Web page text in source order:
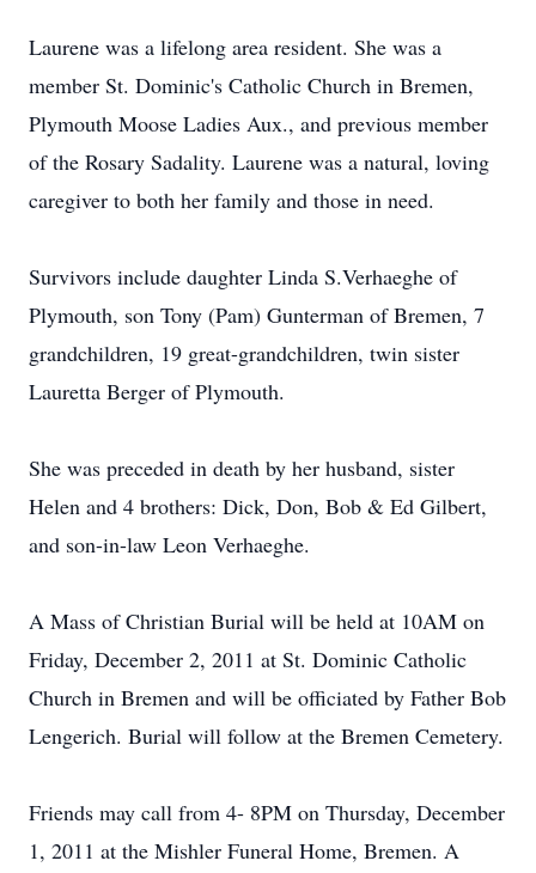
Laurene was a lifelong area resident. She was a
member St. Dominic's Catholic Church in Bremen,
Plymouth Moose Ladies Aux., and previous member
of the Rosary Sadality. Laurene was a natural, loving
caregiver to both her family and those in need.
Survivors include daughter Linda S.Verhaeghe of
Plymouth, son Tony (Pam) Gunterman of Bremen, 7
grandchildren, 19 great-grandchildren, twin sister
Lauretta Berger of Plymouth.
She was preceded in death by her husband, sister
Helen and 4 brothers: Dick, Don, Bob & Ed Gilbert,
and son-in-law Leon Verhaeghe.
A Mass of Christian Burial will be held at 10AM on
Friday, December 2, 2011 at St. Dominic Catholic
Church in Bremen and will be officiated by Father Bob
Lengerich. Burial will follow at the Bremen Cemetery.
Friends may call from 4- 8PM on Thursday, December
1, 2011 at the Mishler Funeral Home, Bremen. A